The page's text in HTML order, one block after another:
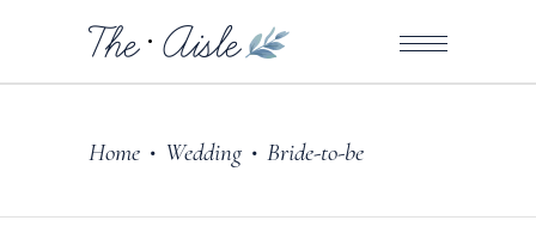
Home • Wedding• Bride-to-be